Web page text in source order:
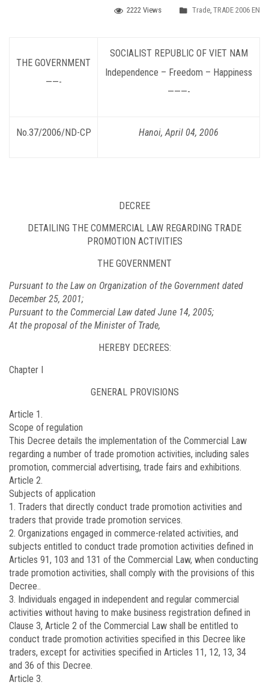
2222 Views Trade, TRADE 2006 EN
THE GOVERNMENT
——-
SOCIALIST REPUBLIC OF VIET NAM
Independence – Freedom – Happiness
———-
No.37/2006/ND-CP Hanoi, April 04, 2006
DECREE
DETAILING THE COMMERCIAL LAW REGARDING TRADE
PROMOTION ACTIVITIES
THE GOVERNMENT
Pursuant to the Law on Organization of the Government dated
December 25, 2001;
Pursuant to the Commercial Law dated June 14, 2005;
At the proposal of the Minister of Trade,
HEREBY DECREES:
Chapter I
GENERAL PROVISIONS
Article 1.
Scope of regulation
This Decree details the implementation of the Commercial Law
regarding a number of trade promotion activities, including sales
promotion, commercial advertising, trade fairs and exhibitions.
Article 2.
Subjects of application
1. Traders that directly conduct trade promotion activities and
traders that provide trade promotion services.
2. Organizations engaged in commerce-related activities, and
subjects entitled to conduct trade promotion activities defined in
Articles 91, 103 and 131 of the Commercial Law, when conducting
trade promotion activities, shall comply with the provisions of this
Decree..
3. Individuals engaged in independent and regular commercial
activities without having to make business registration defined in
Clause 3, Article 2 of the Commercial Law shall be entitled to
conduct trade promotion activities specified in this Decree like
traders, except for activities specified in Articles 11, 12, 13, 34
and 36 of this Decree.
Article 3.